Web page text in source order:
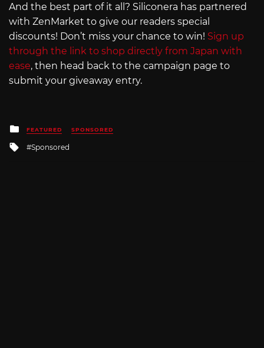
And the best part of it all? Siliconera has partnered
with ZenMarket to give our readers special
discounts! Don’t miss your chance to win! Sign up
through the link to shop directly from Japan with
ease, then head back to the campaign page to
submit your giveaway entry.
Posted
in
FEATURED SPONSORED
Tagged
Sponsored